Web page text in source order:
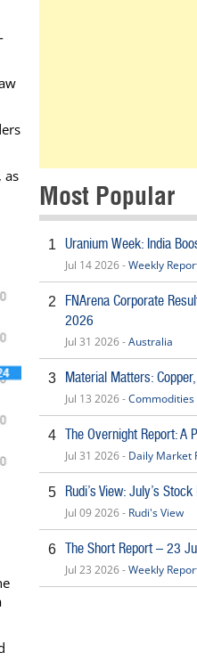
as
Most Popular
1 Uranium Week: India
Jul 14 2026 -Weekly
2
FNArena Corporate
2026
Jul 31 2026 -Australia
3 Material Matters:
Jul 13 2026 -Commodities
4 The Overnight Report: A
Jul 31 2026 - Daily Market
5 Rudi’s View: July’s
Jul 09 2026 - Rudi's View
6 The Short Report – 23
Jul 23 2026 -Weekly